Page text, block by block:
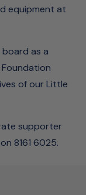
equipment at
as a
of our Little
supporter
8161 6025.